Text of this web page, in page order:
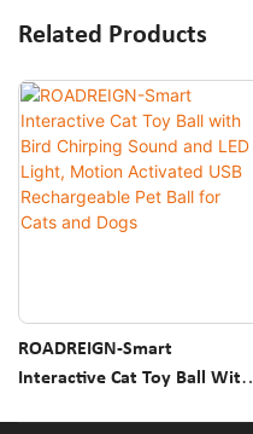
Related Products
ROADREIGN-Smart
Interactive Cat Toy Ball With